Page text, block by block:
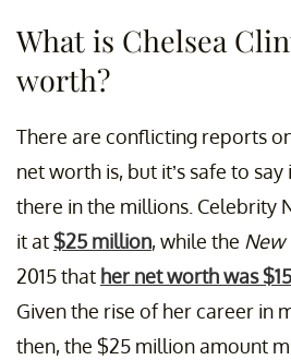
What is Chelsea
worth?
There are conflicting reports
net worth is, but it’s safe to
there in the millions. Celebrity
it at$25 million, while the New
2015 that her net worth was
Given the rise of her career in
then, the $25 million amount